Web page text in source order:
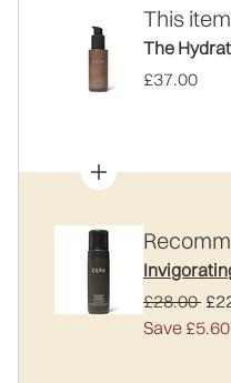
This item
The
£37.00
£28.00
Save £5.60